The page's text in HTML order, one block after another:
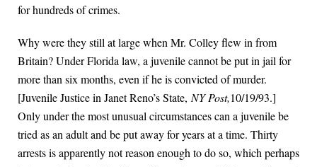
for hundreds of crimes.
Why were they still at large when Mr. Colley flew in from
Britain? Under Florida law, a juvenile cannot be put in jail for
more than six months, even if he is convicted of murder.
[Juvenile Justice in Janet Reno’s State,NY Post,10/19/93.]
Only under the most unusual circumstances can a juvenile be
tried as an adult and be put away for years at a time. Thirty
arrests is apparently not reason enough to do so, which perhaps